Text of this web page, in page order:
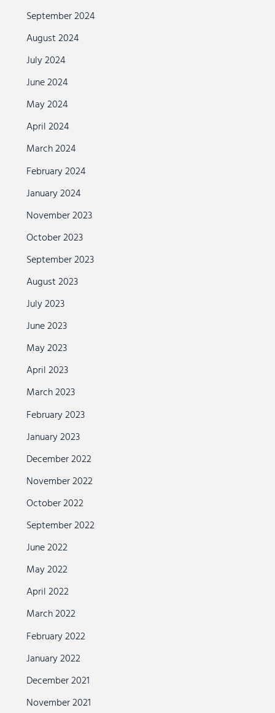
September 2024
August 2024
July 2024
June 2024
May 2024
April 2024
March 2024
February 2024
January 2024
November 2023
October 2023
September 2023
August 2023
July 2023
June 2023
May 2023
April 2023
March 2023
February 2023
January 2023
December 2022
November 2022
October 2022
September 2022
June 2022
May 2022
April 2022
March 2022
February 2022
January 2022
December 2021
November 2021